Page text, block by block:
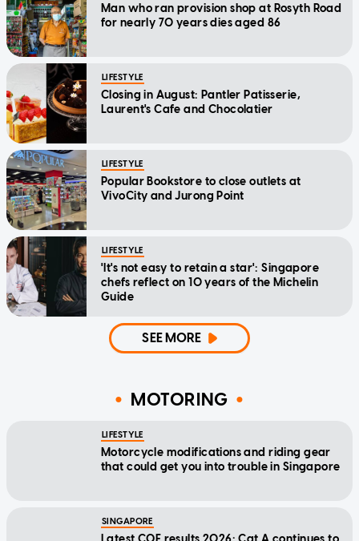
Man who ran provision shop at Rosyth Road
for nearly 70 years dies aged 86
LIFESTYLE
Closing in August: Pantler Patisserie,
Laurent's Cafe and Chocolatier
LIFESTYLE
Popular Bookstore to close outlets at
VivoCity and Jurong Point
LIFESTYLE
'It's not easy to retain a star': Singapore
chefs reflect on 10 years of the Michelin
Guide
SEE MORE
MOTORING
LIFESTYLE
Motorcycle modifications and riding gear
that could get you into trouble in Singapore
SINGAPORE